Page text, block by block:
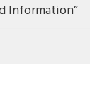
Information”